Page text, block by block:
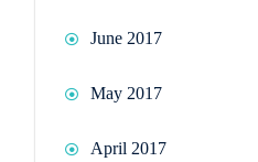
June 2017
May 2017
April 2017